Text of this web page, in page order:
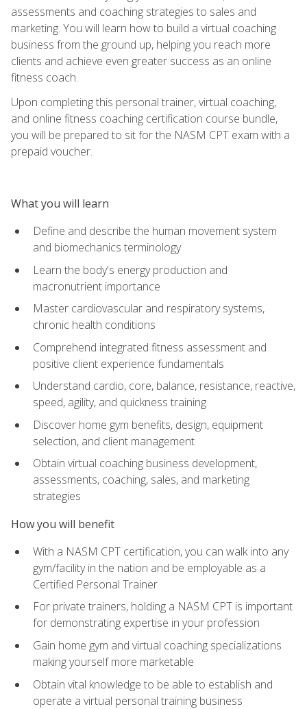
assessments and coaching strategies to sales and
marketing. You will learn how to build a virtual coaching
business from the ground up, helping you reach more
clients and achieve even greater success as an online
fitness coach.
Upon completing this personal trainer, virtual coaching,
and online fitness coaching certification course bundle,
you will be prepared to sit for the NASM CPT exam with a
prepaid voucher.
What you will learn
Define and describe the human movement system
and biomechanics terminology
Learn the body's energy production and
macronutrient importance
Master cardiovascular and respiratory systems,
chronic health conditions
Comprehend integrated fitness assessment and
positive client experience fundamentals
Understand cardio, core, balance, resistance, reactive,
speed, agility, and quickness training
Discover home gym benefits, design, equipment
selection, and client management
Obtain virtual coaching business development,
assessments, coaching, sales, and marketing
strategies
How you will benefit
With a NASM CPT certification, you can walk into any
gym/facility in the nation and be employable as a
Certified Personal Trainer
For private trainers, holding a NASM CPT is important
for demonstrating expertise in your profession
Gain home gym and virtual coaching specializations
making yourself more marketable
Obtain vital knowledge to be able to establish and
operate a virtual personal training business